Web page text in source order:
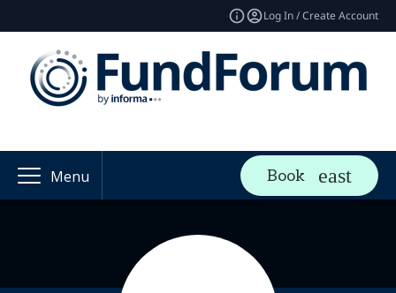
Log In / Create Account
Menu Book